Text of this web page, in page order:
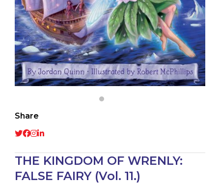
Share
THE KINGDOM OF WRENLY:
FALSE FAIRY (Vol. 11.)